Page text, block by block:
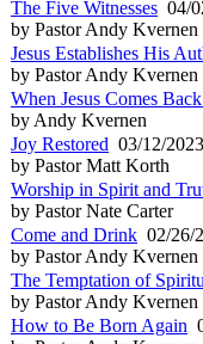
The Five Witnesses 04/
by Pastor Andy Kvernen
Jesus Establishes His
by Pastor Andy Kvernen
When Jesus Comes
by Andy Kvernen
Joy Restored 03/12/2023
by Pastor Matt Korth
Worship in Spirit and
by Pastor Nate Carter
Come and Drink 02/26/
by Pastor Andy Kvernen
The Temptation of
by Pastor Andy Kvernen
How to Be Born Again